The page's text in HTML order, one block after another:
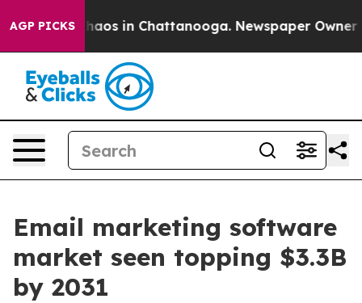
AGP PICKSChaos in Chattanooga. Newspaper Owner
Email marketing software
market seen topping $3.3B
by 2031